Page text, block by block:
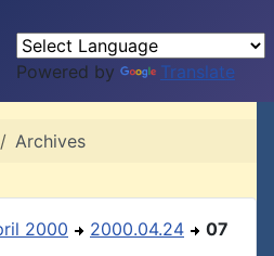
Powered by Translate
Archives
2000 2000.04.24 07